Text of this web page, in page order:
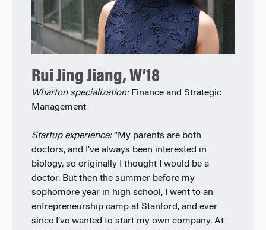
Rui Jing Jiang, W’18
Wharton specialization:Finance and Strategic
Management
Startup experience:“My parents are both
doctors, and I’ve always been interested in
biology, so originally I thought I would be a
doctor. But then the summer before my
sophomore year in high school, I went to an
entrepreneurship camp at Stanford, and ever
since I’ve wanted to start my own company. At